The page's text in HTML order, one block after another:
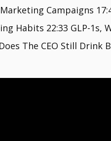
Campaigns
Habits 22:33 GLP-1s,
The CEO Still Drink